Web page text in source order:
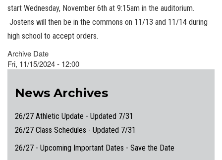
start Wednesday, November 6th at 9:15am in the auditorium.
Jostens will then be in the commons on 11/13 and 11/14 during
high school to accept orders.
Archive Date
Fri, 11/15/2024 - 12:00
News Archives
26/27 Athletic Update - Updated 7/31
26/27 Class Schedules - Updated 7/31
26/27 - Upcoming Important Dates - Save the Date